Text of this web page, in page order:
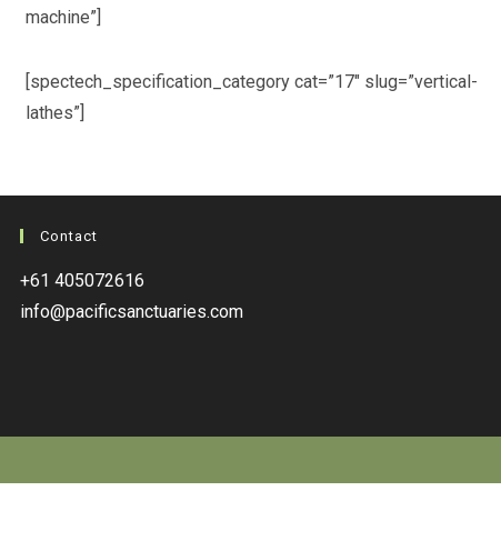
machine”]
[spectech_specification_category cat=”17″ slug=”vertical-
lathes”]
Contact
+61 405072616
info@pacificsanctuaries.com